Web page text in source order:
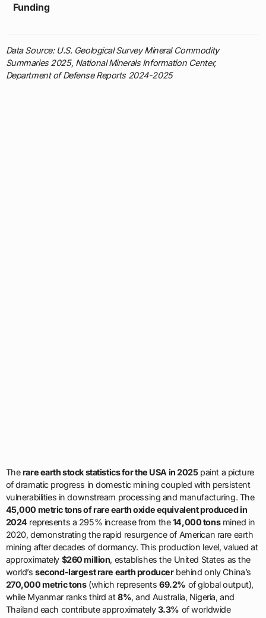
Funding
Data Source: U.S. Geological Survey Mineral Commodity
Summaries 2025, National Minerals Information Center,
Department of Defense Reports 2024-2025
Therare earth stock statistics for the USA in 2025paint a picture
of dramatic progress in domestic mining coupled with persistent
vulnerabilities in downstream processing and manufacturing. The
45,000 metric tons of rare earth oxide equivalent produced in
2024 represents a 295% increase from the14,000 tonsmined in
2020, demonstrating the rapid resurgence of American rare earth
mining after decades of dormancy. This production level, valued at
approximately $260 million, establishes the United States as the
world’ssecond-largest rare earth producerbehind only China’s
270,000 metric tons(which represents69.2% of global output),
while Myanmar ranks third at8%, and Australia, Nigeria, and
Thailand each contribute approximately3.3% of worldwide